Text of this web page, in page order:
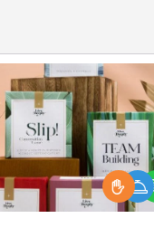
Live Deeply Card
Create new memories
loved ones using the
Live Deeply card
good laugh? Try Slip!